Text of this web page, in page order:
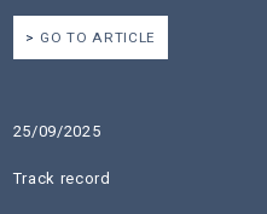
GO TO ARTICLE
25/09/2025
Track record